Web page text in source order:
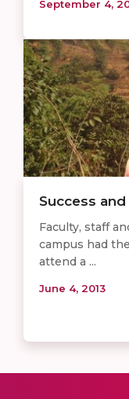
September 4,
Success
Faculty, staff
campus had
attend a ...
June 4, 2013